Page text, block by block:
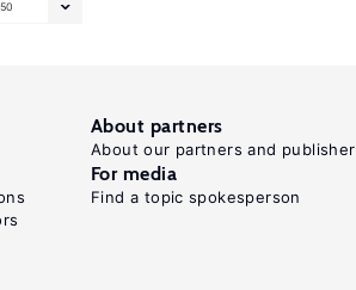
50
About partners
About our partners and publisher
For media
Find a topic spokesperson